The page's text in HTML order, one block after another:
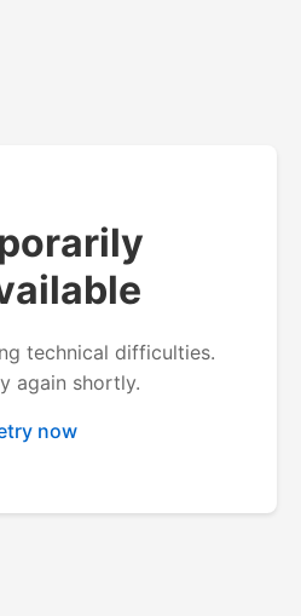
technical difficulties.
again shortly.
now